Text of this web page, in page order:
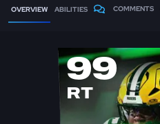
OVERVIEW ABILITIES COMMENTS
99
RT